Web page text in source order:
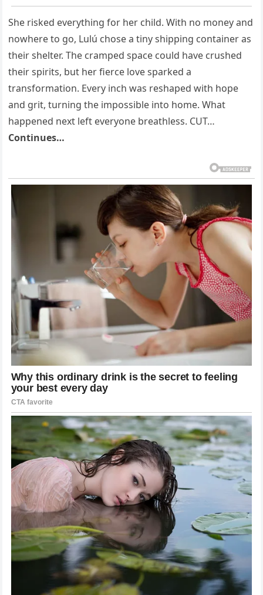
She risked everything for her child. With no money and
nowhere to go, Lulú chose a tiny shipping container as
their shelter. The cramped space could have crushed
their spirits, but her fierce love sparked a
transformation. Every inch was reshaped with hope
and grit, turning the impossible into home. What
happened next left everyone breathless. CUT…
Continues…